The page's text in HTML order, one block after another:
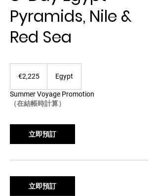
Pyramids, Nile &
Red Sea
€2,225 Egypt
Summer Voyage Promotion
（在結帳時計算）
立即預訂
立即預訂